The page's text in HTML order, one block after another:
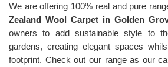
We are offering 100% real and pure
Zealand Wool Carpet in Golden
owners to add sustainable style to
gardens, creating elegant spaces
footprint. Check out our range as our